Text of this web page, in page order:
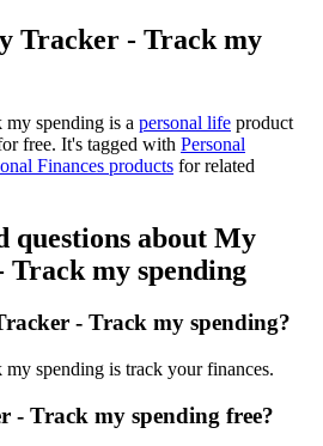
Tracker - Track my
spending is a personal life product
free. It's tagged with Personal
Finances products for related
questions about My
my spending
- Track my spending?
spending is track your finances.
- Track my spending free?